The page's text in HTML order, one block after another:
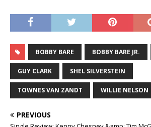
BOBBY BARE BOBBY BARE JR.
GUY CLARK SHEL SILVERSTEIN
TOWNES VAN ZANDT WILLIE NELSON
PREVIOUS